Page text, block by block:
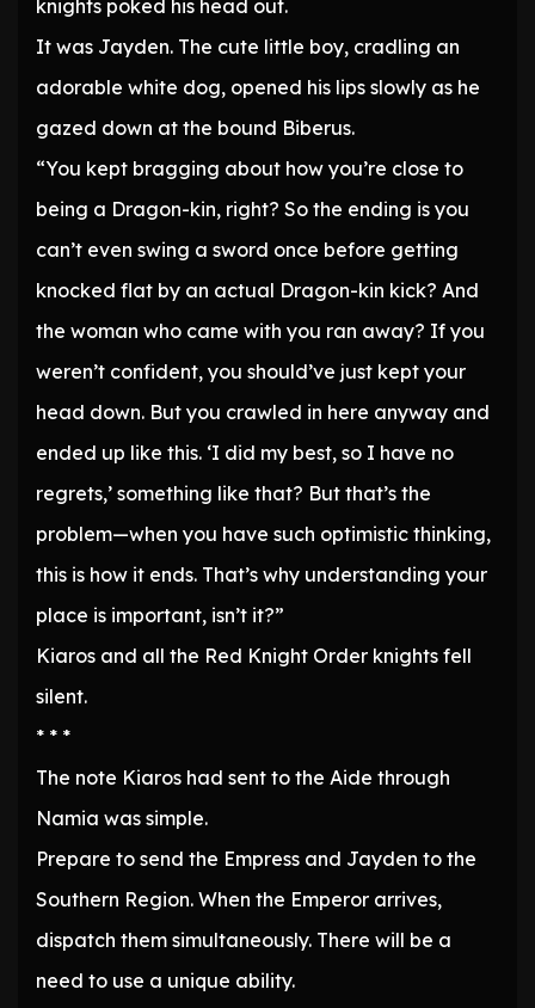
knights poked his head out.
It was Jayden. The cute little boy, cradling an
adorable white dog, opened his lips slowly as he
gazed down at the bound Biberus.
“You kept bragging about how you’re close to
being a Dragon-kin, right? So the ending is you
can’t even swing a sword once before getting
knocked flat by an actual Dragon-kin kick? And
the woman who came with you ran away? If you
weren’t confident, you should’ve just kept your
head down. But you crawled in here anyway and
ended up like this. ‘I did my best, so I have no
regrets,’ something like that? But that’s the
problem—when you have such optimistic thinking,
this is how it ends. That’s why understanding your
place is important, isn’t it?”
Kiaros and all the Red Knight Order knights fell
silent.
* * *
The note Kiaros had sent to the Aide through
Namia was simple.
Prepare to send the Empress and Jayden to the
Southern Region. When the Emperor arrives,
dispatch them simultaneously. There will be a
need to use a unique ability.